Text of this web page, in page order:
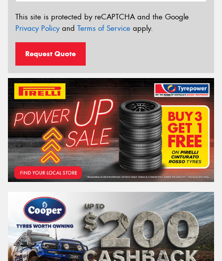
This site is protected by reCAPTCHA and the Google
Privacy Policyand Terms of Service apply.
Request Quote